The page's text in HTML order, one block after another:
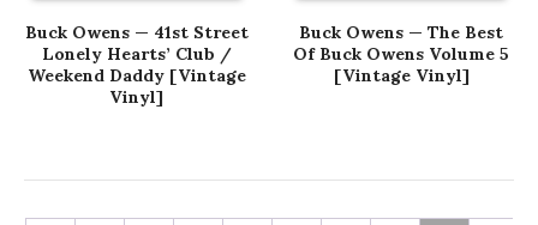
Buck Owens — 41st Street
Lonely Hearts’ Club /
Weekend Daddy [Vintage
Vinyl]
Buck Owens — The Best
Of Buck Owens Volume 5
[Vintage Vinyl]